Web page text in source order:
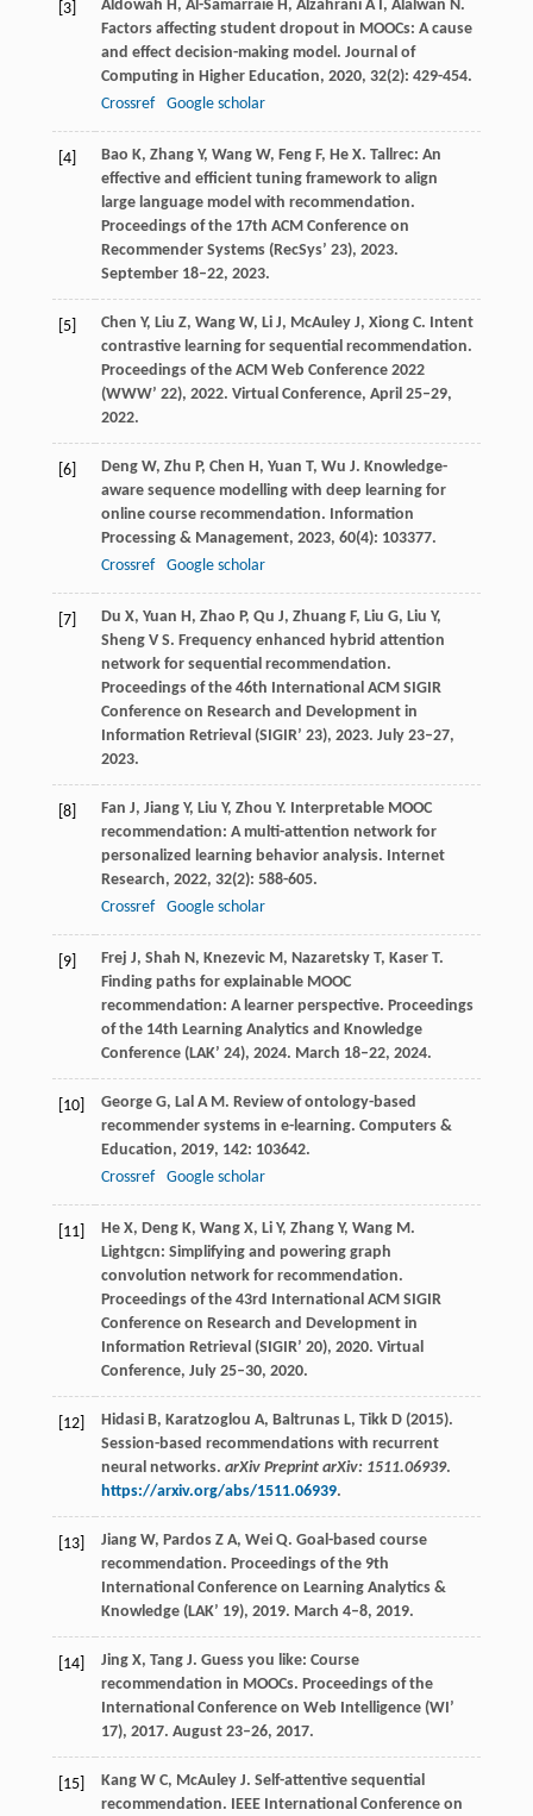
[3] Aldowah H, Al-Samarraie H, Alzahrani A I, Alalwan N.
Factors affecting student dropout in MOOCs: A cause
and effect decision-making model. Journal of
Computing in Higher Education, 2020, 32(2): 429-454.
Crossref
Google scholar
[4] Bao K, Zhang Y, Wang W, Feng F, He X. Tallrec: An
effective and efficient tuning framework to align
large language model with recommendation.
Proceedings of the 17th ACM Conference on
Recommender Systems (RecSys’ 23), 2023.
September 18–22, 2023.
[5] Chen Y, Liu Z, Wang W, Li J, McAuley J, Xiong C. Intent
contrastive learning for sequential recommendation.
Proceedings of the ACM Web Conference 2022
(WWW’ 22), 2022. Virtual Conference, April 25–29,
2022.
[6] Deng W, Zhu P, Chen H, Yuan T, Wu J. Knowledge-
aware sequence modelling with deep learning for
online course recommendation. Information
Processing & Management, 2023, 60(4): 103377.
Crossref
Google scholar
[7] Du X, Yuan H, Zhao P, Qu J, Zhuang F, Liu G, Liu Y,
Sheng V S. Frequency enhanced hybrid attention
network for sequential recommendation.
Proceedings of the 46th International ACM SIGIR
Conference on Research and Development in
Information Retrieval (SIGIR’ 23), 2023. July 23–27,
2023.
[8] Fan J, Jiang Y, Liu Y, Zhou Y. Interpretable MOOC
recommendation: A multi-attention network for
personalized learning behavior analysis. Internet
Research, 2022, 32(2): 588-605.
Crossref
Google scholar
[9] Frej J, Shah N, Knezevic M, Nazaretsky T, Kaser T.
Finding paths for explainable MOOC
recommendation: A learner perspective. Proceedings
of the 14th Learning Analytics and Knowledge
Conference (LAK’ 24), 2024. March 18–22, 2024.
[10] George G, Lal A M. Review of ontology-based
recommender systems in e-learning. Computers &
Education, 2019, 142: 103642.
Crossref
Google scholar
[11] He X, Deng K, Wang X, Li Y, Zhang Y, Wang M.
Lightgcn: Simplifying and powering graph
convolution network for recommendation.
Proceedings of the 43rd International ACM SIGIR
Conference on Research and Development in
Information Retrieval (SIGIR’ 20), 2020. Virtual
Conference, July 25–30, 2020.
[12]
Hidasi B, Karatzoglou A, Baltrunas L, Tikk D (2015).
Session-based recommendations with recurrent
neural networks. arXiv Preprint arXiv: 1511.06939.
https://arxiv.org/abs/1511.06939.
[13] Jiang W, Pardos Z A, Wei Q. Goal-based course
recommendation. Proceedings of the 9th
International Conference on Learning Analytics &
Knowledge (LAK’ 19), 2019. March 4–8, 2019.
[14] Jing X, Tang J. Guess you like: Course
recommendation in MOOCs. Proceedings of the
International Conference on Web Intelligence (WI’
17), 2017. August 23–26, 2017.
[15] Kang W C, McAuley J. Self-attentive sequential
recommendation. IEEE International Conference on